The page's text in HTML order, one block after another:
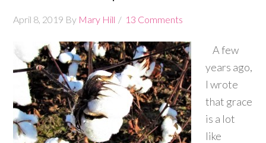
April 8, 2019 By Mary Hill 13 Comments
A few
years ago,
I wrote
that grace
is a lot
like